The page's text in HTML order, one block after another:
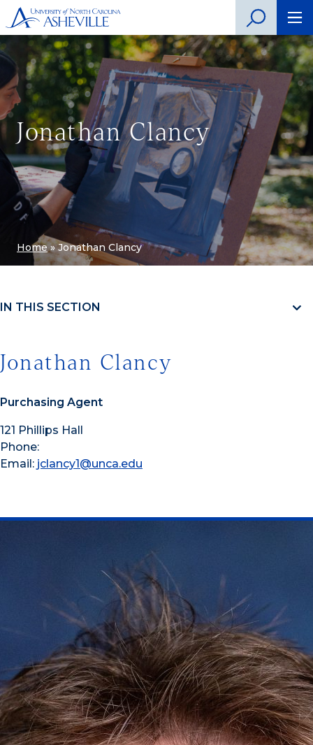
Jonathan Clancy
Home»Jonathan Clancy
IN THIS SECTION
Jonathan Clancy
Purchasing Agent
121 Phillips Hall
Phone:
Email: jclancy1@unca.edu